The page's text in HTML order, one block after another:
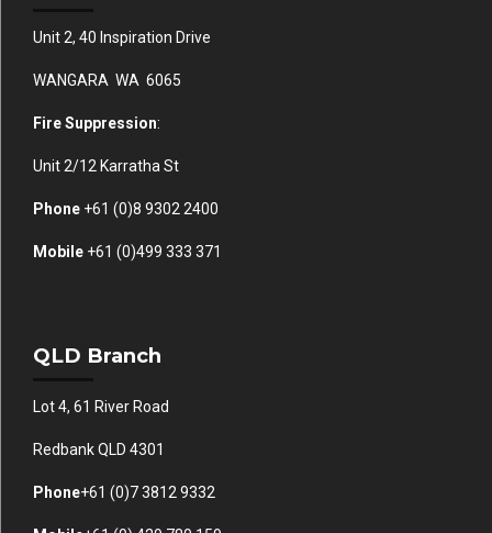
Unit 2, 40 Inspiration Drive
WANGARA WA 6065
Fire Suppression:
Unit 2/12 Karratha St
Phone +61 (0)8 9302 2400
Mobile +61 (0)499 333 371
QLD Branch
Lot 4, 61 River Road
Redbank QLD 4301
Phone+61 (0)7 3812 9332